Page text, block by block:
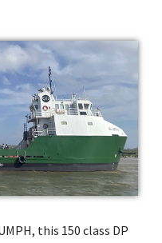
this 150 class DP